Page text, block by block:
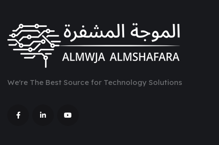
We're The Best Source for Technology Solutions